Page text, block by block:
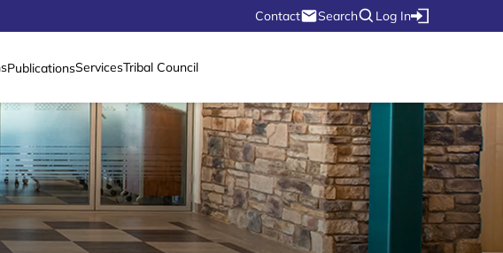
Contact Search Log In
PublicationsServicesTribal Council